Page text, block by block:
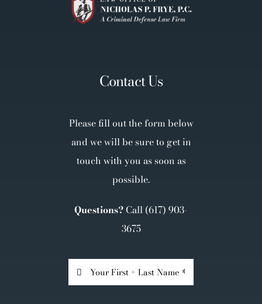
Contact Us
Please fill out the form below
and we will be sure to get in
touch with you as soon as
possible.
Questions? Call (617) 903-
3675